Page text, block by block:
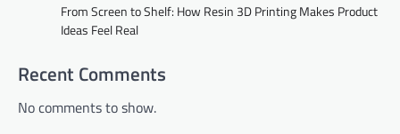
From Screen to Shelf: How Resin 3D Printing Makes Product
Ideas Feel Real
Recent Comments
No comments to show.